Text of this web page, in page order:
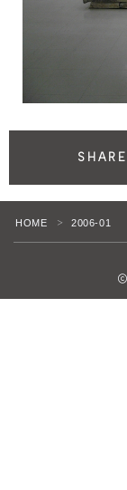
SHARE
HOME ＞ 2006-01